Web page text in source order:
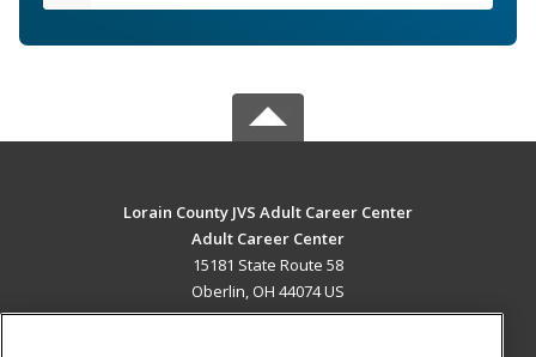
Lorain County JVS Adult Career Center
Adult Career Center
15181 State Route 58
Oberlin, OH 44074 US